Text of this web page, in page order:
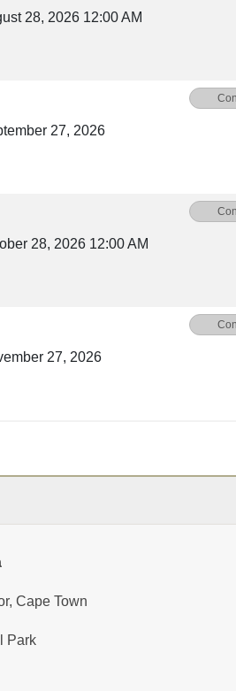
28, 2026 12:00 AM
27, 2026
28, 2026 12:00 AM
27, 2026
Cape Town
Park